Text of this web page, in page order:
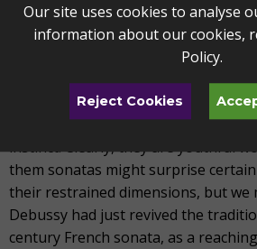
for Clarinet and Bassoon in three
especially fond of the clarinet and
Sonata for Two Clarinets
Poulenc wrote, “Concerning my first
their existence is due, without a
instinct. Clearly, they are youthful
them sonatas might surprise
their restrained dimensions, but
Debussy had just revived the
century French sonata, as a
Our site uses cookies to analyse
information about our cookies,
Policy.
Reject Cookies